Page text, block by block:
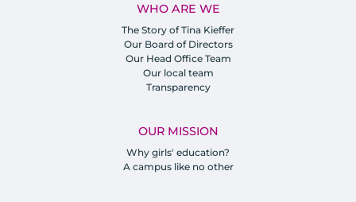
WHO ARE WE
The Story of Tina Kieffer
Our Board of Directors
Our Head Office Team
Our local team
Transparency
OUR MISSION
Why girls' education?
A campus like no other